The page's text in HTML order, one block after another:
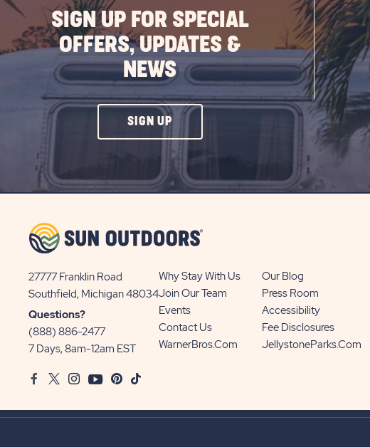
SIGN UP FOR SPECIAL
OFFERS, UPDATES &
NEWS
SIGN UPCLICK
ON
UP
27777 Franklin Road
Southfield, Michigan 48034View
Sun
Communities/Sun
Outdoors
Questions?
(888) 886-2477
7 Days, 8am-12am EST
Why Stay With Us
Our Blog
Join Our Team
Press Room
Events
Accessibility
Contact Us
Fee Disclosures
WarnerBros.com
JellystoneParks.com
FacebookTwitter
InstagramYoutubePinterest
TikTok